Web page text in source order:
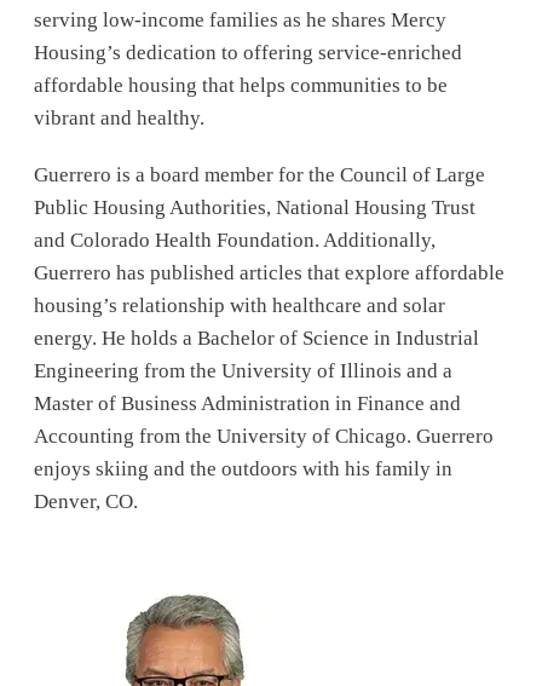
serving low-income families as he shares Mercy
Housing’s dedication to offering service-enriched
affordable housing that helps communities to be
vibrant and healthy.
Guerrero is a board member for the Council of Large
Public Housing Authorities, National Housing Trust
and Colorado Health Foundation. Additionally,
Guerrero has published articles that explore affordable
housing’s relationship with healthcare and solar
energy. He holds a Bachelor of Science in Industrial
Engineering from the University of Illinois and a
Master of Business Administration in Finance and
Accounting from the University of Chicago. Guerrero
enjoys skiing and the outdoors with his family in
Denver, CO.